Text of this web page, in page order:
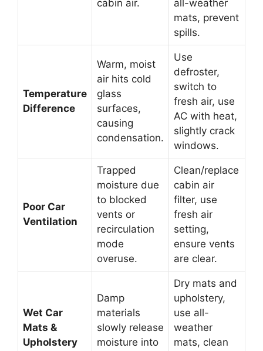
cabin air.
all-weather
mats, prevent
spills.
Temperature
Difference
Warm, moist
air hits cold
glass
surfaces,
causing
condensation.
Use
defroster,
switch to
fresh air, use
AC with heat,
slightly crack
windows.
Poor Car
Ventilation
Trapped
moisture due
to blocked
vents or
recirculation
mode
overuse.
Clean/replace
cabin air
filter, use
fresh air
setting,
ensure vents
are clear.
Wet Car
Mats &
Upholstery
Damp
materials
slowly release
moisture into
Dry mats and
upholstery,
use all-
weather
mats, clean